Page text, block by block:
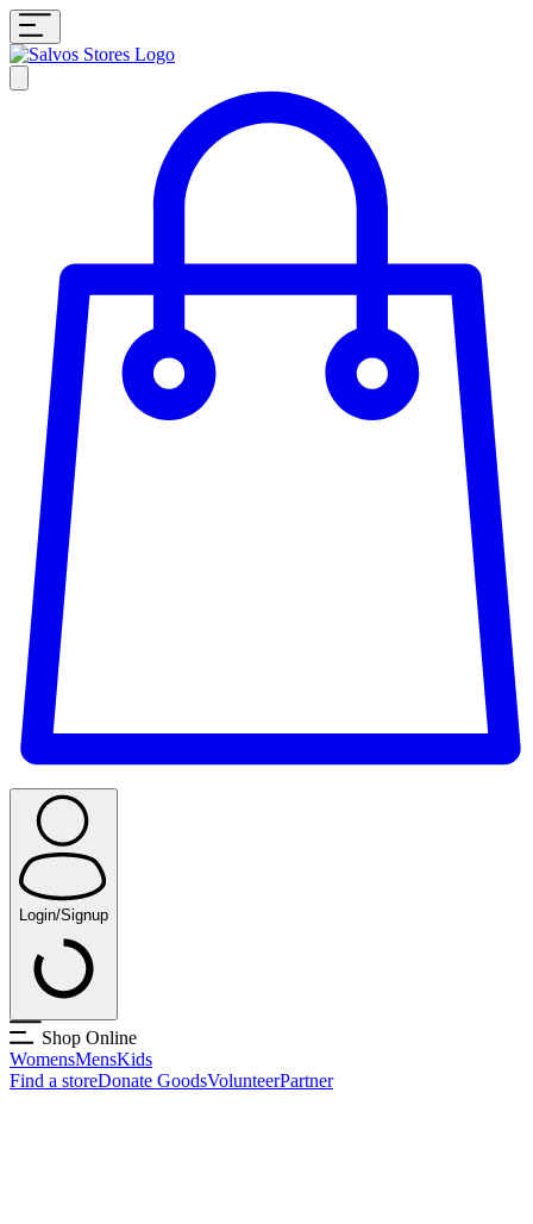
Login/Signup
Shop Online
WomensMensKids
Find a storeDonate GoodsVolunteerPartner